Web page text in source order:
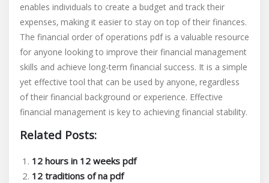
enables individuals to create a budget and track their
expenses‚ making it easier to stay on top of their finances.
The financial order of operations pdf is a valuable resource
for anyone looking to improve their financial management
skills and achieve long-term financial success. It is a simple
yet effective tool that can be used by anyone‚ regardless
of their financial background or experience. Effective
financial management is key to achieving financial stability.
Related Posts:
12 hours in 12 weeks pdf
12 traditions of na pdf